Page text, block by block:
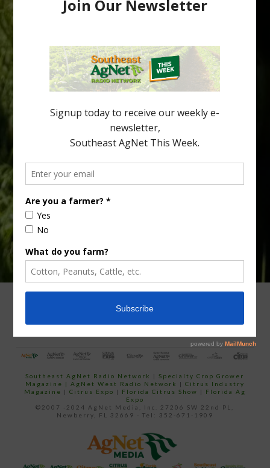
Australian Growers Aim to Save
New Australian research reveals that the halftime orange is
being squeezed out of junior sports, with the childhood ritual
increasingly being replaced by sports drinks and packaged
snacks. A YouGov survey showed that 93% of parents believed
the halftime orange ritual was dying out. According to parents,
fewer than 30% of kids are eating orange […]
your
email…
CONTACT US
Southeast AgNet Radio Network |Specialty Crop Grower
Magazine | AgNet West Radio Network | Citrus Industry
Magazine | Citrus Expo | Florida Citrus Show | Florida Ag
Expo
©2007 -2024 AgNet Media, Inc. 27206 SW 22nd PL,
Newberry, FL 32669 - Tel: 352-671-1909